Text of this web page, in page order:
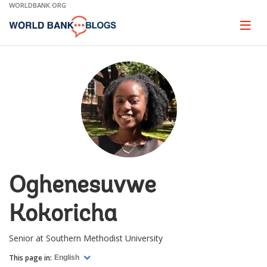
Skip
Main
WORLDBANK.ORG
Page
Oghenesuvwe
Kokoricha
Senior at Southern Methodist University
This page in: English